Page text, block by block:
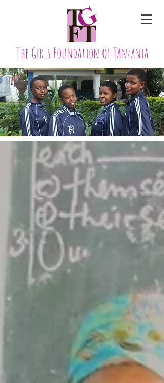
The Girls Foundation of Tanzania